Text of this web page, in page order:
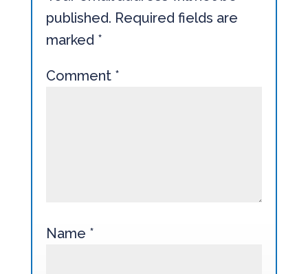
published. Required fields are
marked *
Comment *
Name *